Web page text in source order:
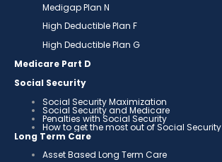
Medigap Plan N
High Deductible Plan F
High Deductible Plan G
Medicare Part D
Social Security
Social Security Maximization
Social Security and Medicare
Penalties with Social Security
How to get the most out of Social Security
Long Term Care
Asset Based Long Term Care